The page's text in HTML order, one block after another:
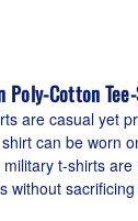
Poly-Cotton
are casual yet
can be worn
t-shirts
without